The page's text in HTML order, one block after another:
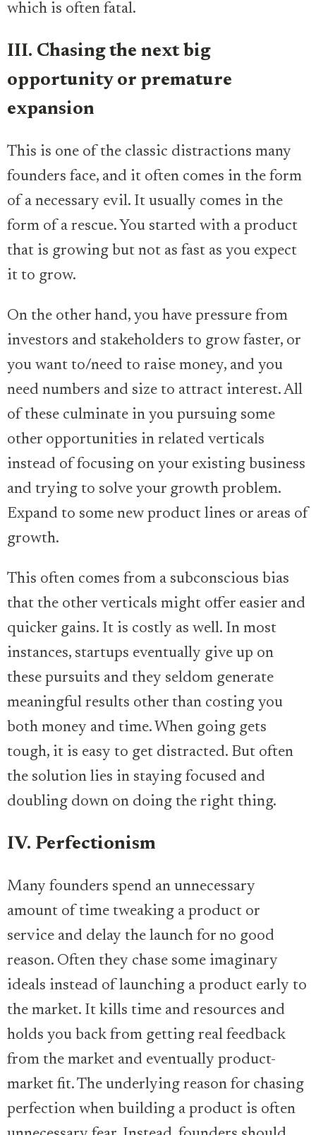
which is often fatal.
III. Chasing the next big
opportunity or premature
expansion
This is one of the classic distractions many
founders face, and it often comes in the form
of a necessary evil. It usually comes in the
form of a rescue. You started with a product
that is growing but not as fast as you expect
it to grow.
On the other hand, you have pressure from
investors and stakeholders to grow faster, or
you want to/need to raise money, and you
need numbers and size to attract interest. All
of these culminate in you pursuing some
other opportunities in related verticals
instead of focusing on your existing business
and trying to solve your growth problem.
Expand to some new product lines or areas of
growth.
This often comes from a subconscious bias
that the other verticals might offer easier and
quicker gains. It is costly as well. In most
instances, startups eventually give up on
these pursuits and they seldom generate
meaningful results other than costing you
both money and time. When going gets
tough, it is easy to get distracted. But often
the solution lies in staying focused and
doubling down on doing the right thing.
IV. Perfectionism
Many founders spend an unnecessary
amount of time tweaking a product or
service and delay the launch for no good
reason. Often they chase some imaginary
ideals instead of launching a product early to
the market. It kills time and resources and
holds you back from getting real feedback
from the market and eventually product-
market fit. The underlying reason for chasing
perfection when building a product is often